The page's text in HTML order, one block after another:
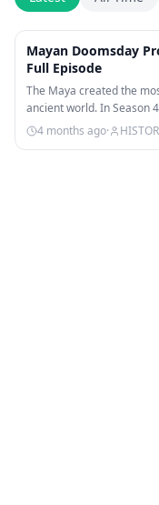
Mayan Doomsday
Full Episode
The Maya created the
ancient world. In Season
4 months ago·